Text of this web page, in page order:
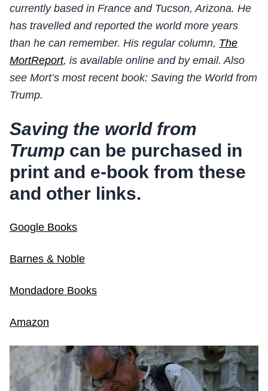
currently based in France and Tucson, Arizona. He
has travelled and reported the world more years
than he can remember. His regular column, The
MortReport, is available online and by email. Also
see Mort’s most recent book: Saving the World from
Trump.
Saving the world from
Trump can be purchased in
print and e-book from these
and other links.
Google Books
Barnes & Noble
Mondadore Books
Amazon